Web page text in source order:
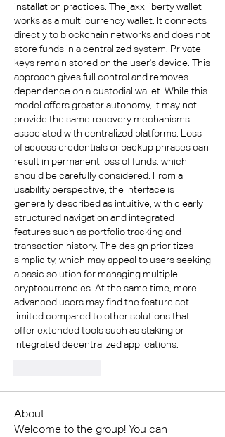
installation practices. The jaxx liberty wallet
works as a multi currency wallet. It connects
directly to blockchain networks and does not
store funds in a centralized system. Private
keys remain stored on the user's device. This
approach gives full control and removes
dependence on a custodial wallet. While this
model offers greater autonomy, it may not
provide the same recovery mechanisms
associated with centralized platforms. Loss
of access credentials or backup phrases can
result in permanent loss of funds, which
should be carefully considered. From a
usability perspective, the interface is
generally described as intuitive, with clearly
structured navigation and integrated
features such as portfolio tracking and
transaction history. The design prioritizes
simplicity, which may appeal to users seeking
a basic solution for managing multiple
cryptocurrencies. At the same time, more
advanced users may find the feature set
limited compared to other solutions that
offer extended tools such as staking or
integrated decentralized applications.
About
Welcome to the group! You can